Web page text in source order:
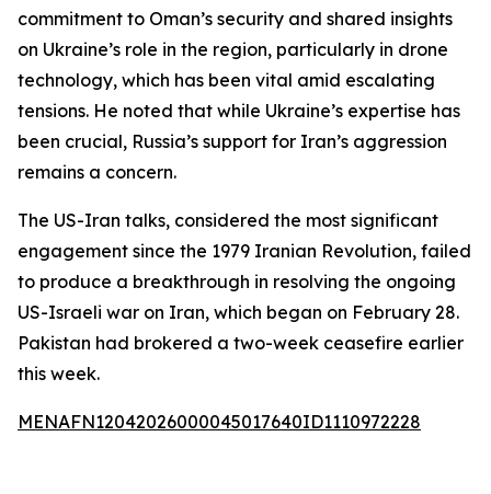
commitment to Oman’s security and shared insights
on Ukraine’s role in the region, particularly in drone
technology, which has been vital amid escalating
tensions. He noted that while Ukraine’s expertise has
been crucial, Russia’s support for Iran’s aggression
remains a concern.
The US-Iran talks, considered the most significant
engagement since the 1979 Iranian Revolution, failed
to produce a breakthrough in resolving the ongoing
US-Israeli war on Iran, which began on February 28.
Pakistan had brokered a two-week ceasefire earlier
this week.
MENAFN12042026000045017640ID1110972228